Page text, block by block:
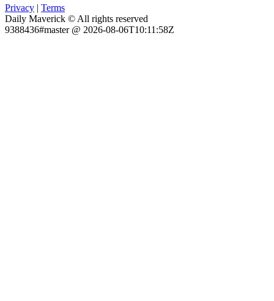
Privacy | Terms
Daily Maverick © All rights reserved
9388436#master @ 2026-08-06T10:11:58Z